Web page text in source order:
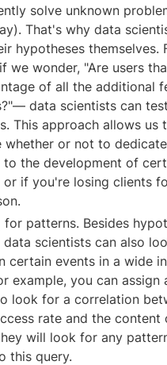
solve unknown
That's why data
hypotheses themselves.
we wonder, "Are users
of all the additional
data scientists can
This approach allows us
whether or not to
to the development of
or if you're losing clients
for patterns. Besides
data scientists can also
certain events in a wide
example, you can assign
look for a correlation
rate and the content
will look for any
this query.